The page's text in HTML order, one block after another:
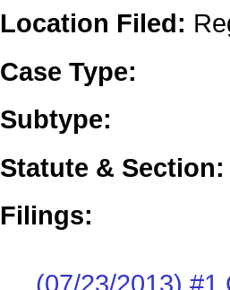
Location Filed:
Case Type:
Subtype:
Statute & Section:
Filings:
(07/23/2013) #1